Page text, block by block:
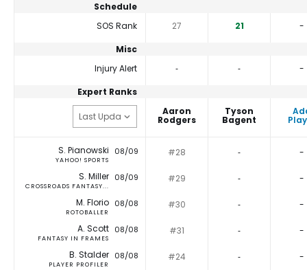
Schedule
SOS Rank
27 21
-
Misc
Injury Alert
‐ ‐
-
Expert Ranks
Aaron
Rodgers
Tyson
Bagent
S. Pianowski
YAHOO! SPORTS
08/09 #28 ‐ -
S. Miller
CROSSROADS FANTASY...
08/09 #29 ‐ -
M. Florio
ROTOBALLER
08/08 #30 ‐ -
A. Scott
FANTASY IN FRAMES
08/08 #31 ‐ -
B. Stalder
PLAYER PROFILER
08/08 #24 ‐ -